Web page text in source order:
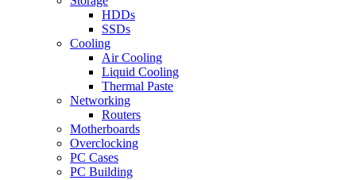
HDDs
SSDs
Cooling
Air Cooling
Liquid Cooling
Thermal Paste
Networking
Routers
Motherboards
Overclocking
PC Cases
PC Building